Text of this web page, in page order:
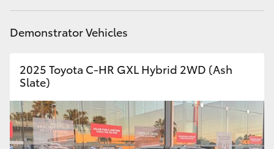
Fortuner
Discover
Demonstrator Vehicles
2025 Toyota C-HR GXL Hybrid 2WD (Ash
Slate)